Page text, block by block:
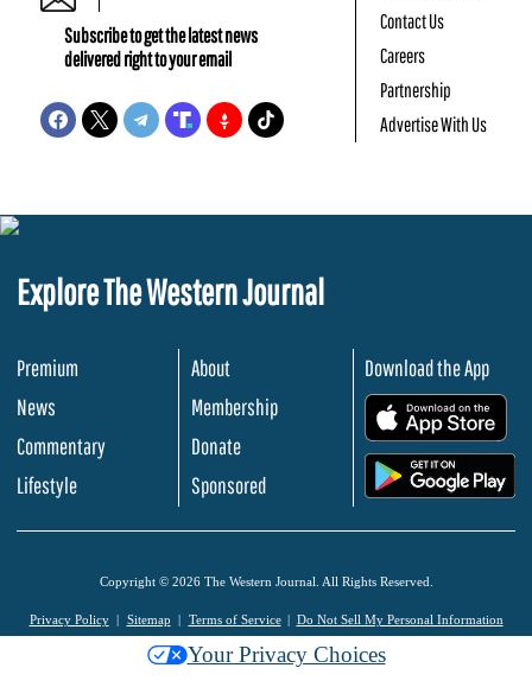
Subscribe to get the latest news
delivered right to your email
Contact Us
Careers
Partnership
Advertise With Us
Explore The Western Journal
Premium
News
Commentary
Lifestyle
About
Membership
Donate
Sponsored
Download the App
Copyright © 2026 The Western Journal. All Rights Reserved.
Privacy Policy Sitemap Terms of Service Do Not Sell My Personal Information
Your Privacy Choices